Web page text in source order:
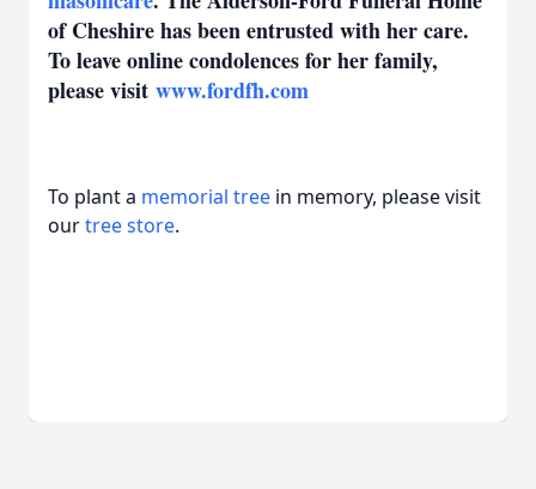
of Cheshire has been entrusted with her care.
To leave online condolences for her family,
please visit www.fordfh.com
To plant a memorial tree in memory, please visit
ourtree store.